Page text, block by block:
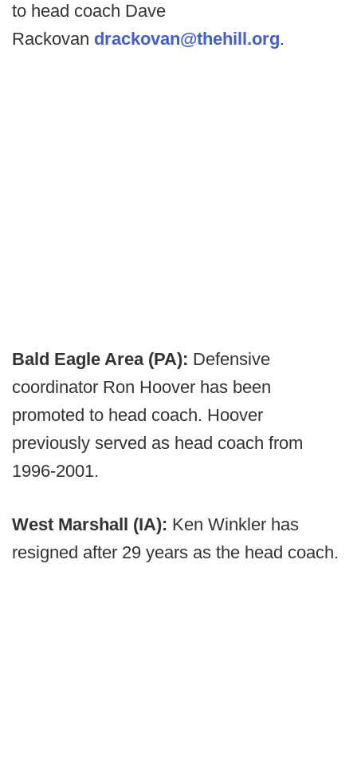
to head coach Dave
Rackovan drackovan@thehill.org.
Bald Eagle Area (PA): Defensive
coordinator Ron Hoover has been
promoted to head coach. Hoover
previously served as head coach from
1996-2001.
West Marshall (IA): Ken Winkler has
resigned after 29 years as the head coach.